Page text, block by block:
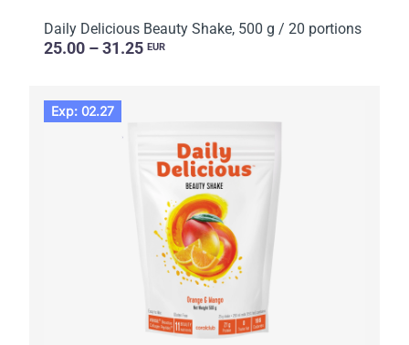
Daily Delicious Beauty Shake, 500 g / 20 portions
25.00 – 31.25 EUR
Exp: 02.27